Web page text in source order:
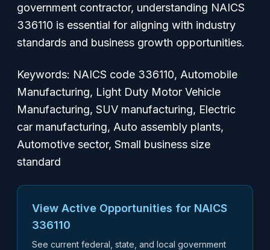
government contractor, understanding NAICS
336110 is essential for aligning with industry
standards and business growth opportunities.
Keywords: NAICS code 336110, Automobile
Manufacturing, Light Duty Motor Vehicle
Manufacturing, SUV manufacturing, Electric
car manufacturing, Auto assembly plants,
Automotive sector, Small business size
standard
View Active Opportunities for NAICS
336110
See current federal, state, and local government